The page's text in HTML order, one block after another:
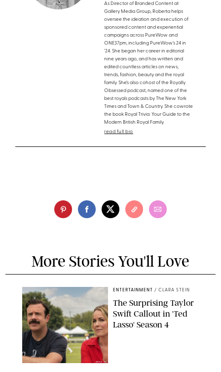
As Director of Branded Content at
Gallery Media Group, Roberta helps
oversee the ideation and execution of
sponsored content and experiential
campaigns across PureWow and
ONE37pm, including PureWow’s 24 in
’24. She began her career in editorial
nine years ago, and has written and
edited countless articles on news,
trends, fashion, beauty and the royal
family. She’s also cohost of the Royally
Obsessed podcast, named one of the
best royals podcasts by The New York
Times and Town & Country. She cowrote
the book Royal Trivia: Your Guide to the
Modern British Royal Family.
read full bio
More Stories You'll Love
APPLE TV
ENTERTAINMENT / CLARA STEIN
The Surprising Taylor
Swift Callout in 'Ted
Lasso' Season 4